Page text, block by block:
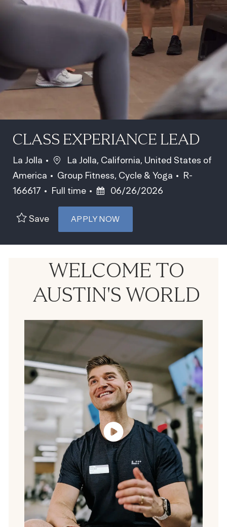
CLASS EXPERIANCE LEAD
La Jolla Location
La Jolla, California, United States of
America
Category
Group Fitness, Cycle & Yoga Job Id
R-
166617
Job Type
Full time Posted Date
06/26/2026
Save APPLY NOW
WELCOME TO
AUSTIN'S WORLD